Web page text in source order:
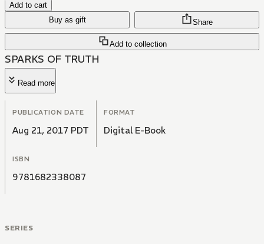
Add to cart
Buy as gift
Add to collection
Share
SPARKS OF TRUTH
Read more
PUBLICATION DATE
Aug 21, 2017 PDT
FORMAT
Digital E-Book
ISBN
9781682338087
SERIES